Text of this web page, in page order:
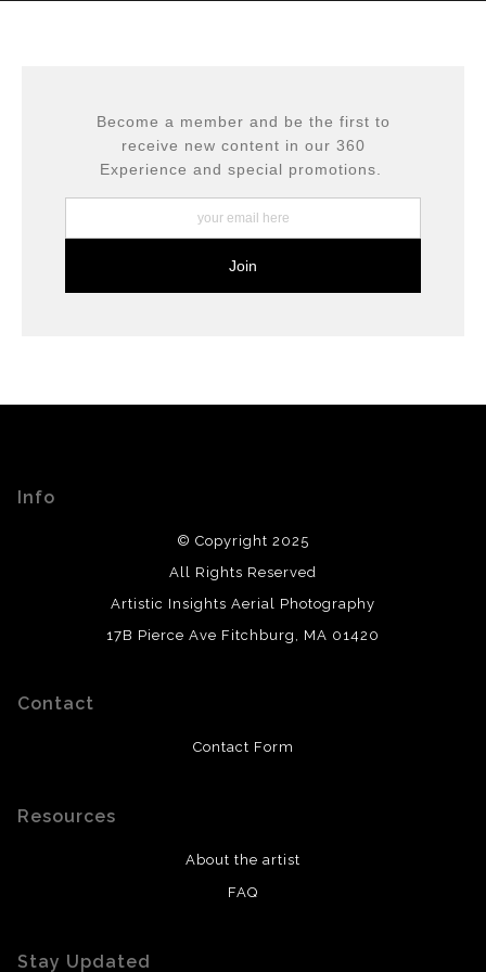
Become a member and be the first to
receive new content in our 360
Experience and special promotions.
Info
© Copyright 2025
All Rights Reserved
Artistic Insights Aerial Photography
17B Pierce Ave Fitchburg, MA 01420
Contact
Contact Form
Resources
About the artist
FAQ
Stay Updated